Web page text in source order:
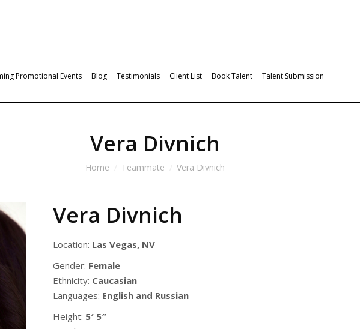
Promotional Events Blog Testimonials Client List Book Talent Talent Submission
Vera Divnich
Home Teammate Vera Divnich
Vera Divnich
Location: Las Vegas, NV
Gender: Female
Ethnicity: Caucasian
Languages: English and Russian
Height: 5′ 5″